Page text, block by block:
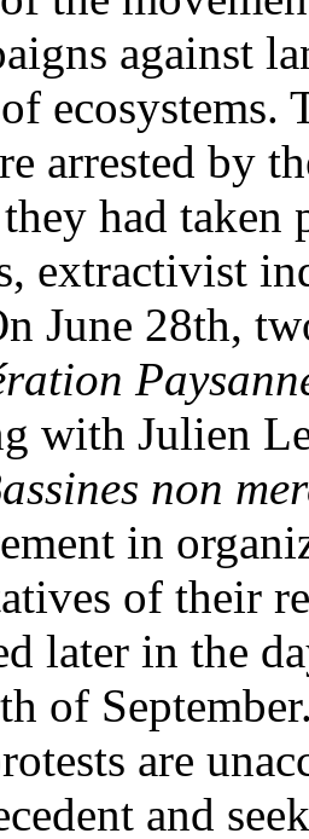
against
ecosystems.
arrested by
had taken
extractivist
June 28th,
with Julien
non
in
of their
later in the
of
are
and